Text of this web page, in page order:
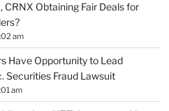
CRNX Obtaining Fair Deals for
am
Have Opportunity to Lead
Securities Fraud Lawsuit
am